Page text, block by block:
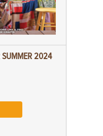
SUMMER 2024